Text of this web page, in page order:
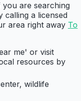
are searching
calling a licensed
area right away To
me' or visit
resources by
wildlife